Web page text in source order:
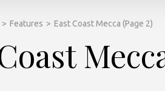
> Features > East Coast Mecca (Page 2)